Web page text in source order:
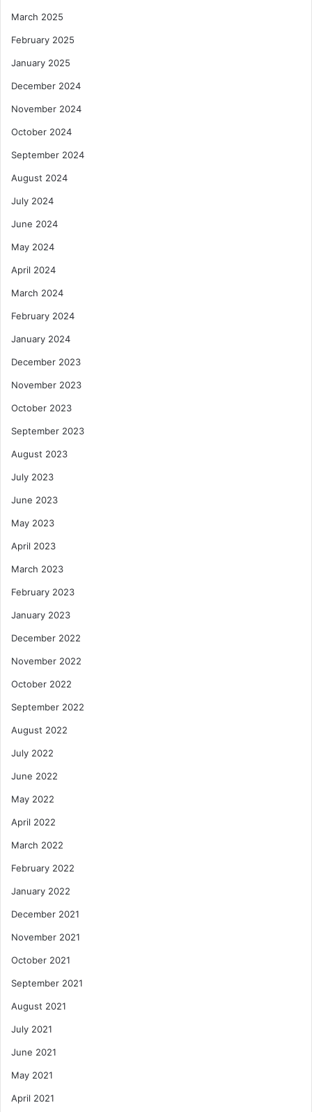
March 2025
February 2025
January 2025
December 2024
November 2024
October 2024
September 2024
August 2024
July 2024
June 2024
May 2024
April 2024
March 2024
February 2024
January 2024
December 2023
November 2023
October 2023
September 2023
August 2023
July 2023
June 2023
May 2023
April 2023
March 2023
February 2023
January 2023
December 2022
November 2022
October 2022
September 2022
August 2022
July 2022
June 2022
May 2022
April 2022
March 2022
February 2022
January 2022
December 2021
November 2021
October 2021
September 2021
August 2021
July 2021
June 2021
May 2021
April 2021